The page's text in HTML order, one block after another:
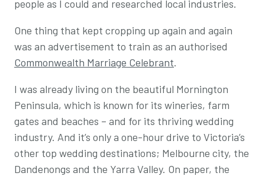
people as I could and researched local industries.
One thing that kept cropping up again and again
was an advertisement to train as an authorised
Commonwealth Marriage Celebrant.
I was already living on the beautiful Mornington
Peninsula, which is known for its wineries, farm
gates and beaches – and for its thriving wedding
industry. And it’s only a one-hour drive to Victoria’s
other top wedding destinations; Melbourne city, the
Dandenongs and the Yarra Valley. On paper, the